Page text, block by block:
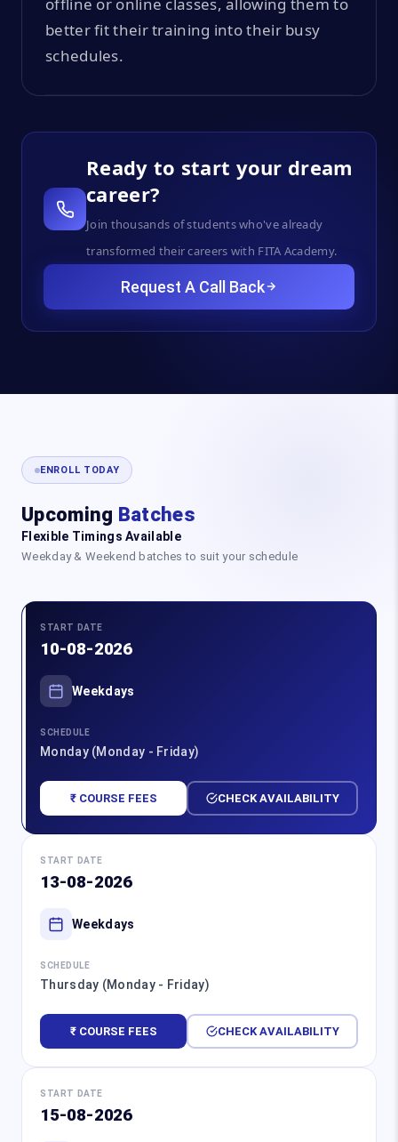
better fit their training into their busy
schedules.
Ready to start your dream
career?
Join thousands of students who've already
transformed their careers with FITA Academy.
Request A Call Back
ENROLL TODAY
Upcoming Batches
Flexible Timings Available
Weekday & Weekend batches to suit your schedule
START DATE
10-08-2026
Weekdays
SCHEDULE
Monday (Monday - Friday)
₹ COURSE FEES CHECK AVAILABILITY
START DATE
13-08-2026
Weekdays
SCHEDULE
Thursday (Monday - Friday)
₹ COURSE FEES CHECK AVAILABILITY
START DATE
15-08-2026